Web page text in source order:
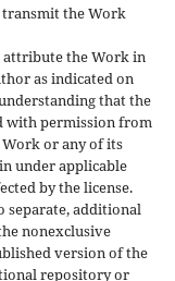
the Work
the Work in
as indicated on
that the
with permission from
or any of its
under applicable
by the license.
separate, additional
nonexclusive
version of the
repository or